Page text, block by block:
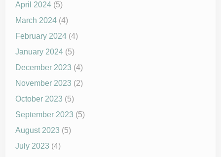
April 2024 (5)
March 2024 (4)
February 2024 (4)
January 2024 (5)
December 2023 (4)
November 2023 (2)
October 2023 (5)
September 2023 (5)
August 2023 (5)
July 2023 (4)